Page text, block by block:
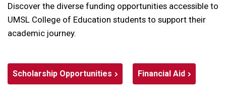
Discover the diverse funding opportunities accessible to
UMSL College of Education students to support their
academic journey.
Scholarship Opportunities Financial Aid